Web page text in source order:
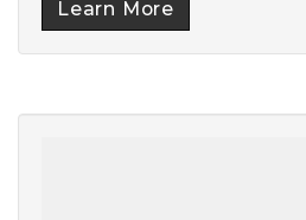
Learn More